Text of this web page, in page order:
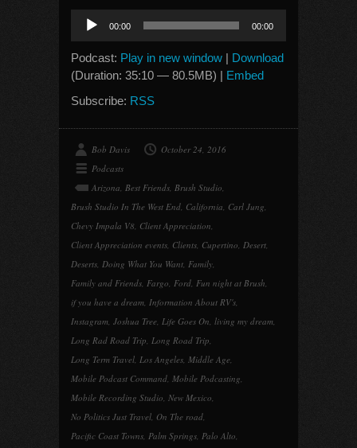
Audio
Player
00:00 00:00
Podcast: Play in new window | Download
(Duration: 35:10 — 80.5MB) | Embed
Subscribe: RSS
Bob Davis
October 24, 2016
Podcasts
Arizona, Best Friends, Brush Studio,
Brush Studio In The West End, California, Carl Jung,
Chevy Impala V8, Client Appreciation,
Client Appreciation events, Clients, Cupertino, Desert,
Deserts, Doing What You Want, Family,
Family and Friends, Fargo, Ford, Fun night at Brush,
if you have a dream, Information About RV's,
Instagram, Joshua Tree, Life Goes On, living my dream,
Long Rad Road Trip, Long Road Trip,
Long Term Travel, Los Angeles, Middle Age,
Mobile Podcast Command, Mobile Podcasting,
Mobile Recording Studio, New Mexico,
No Politics Just Travel, On The road,
Pacific Coast Towns, Palm Springs, Palo Alto,